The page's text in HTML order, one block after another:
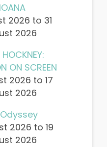
2026 to 31
2026
ON SCREEN
2026 to 17
2026
2026 to 19
2026